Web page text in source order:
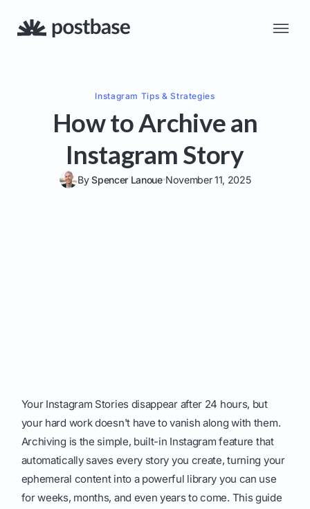
Instagram Tips & Strategies
How to Archive an
Instagram Story
BySpencer Lanoue November 11, 2025
Your Instagram Stories disappear after 24 hours, but
your hard work doesn't have to vanish along with them.
Archiving is the simple, built-in Instagram feature that
automatically saves every story you create, turning your
ephemeral content into a powerful library you can use
for weeks, months, and even years to come. This guide